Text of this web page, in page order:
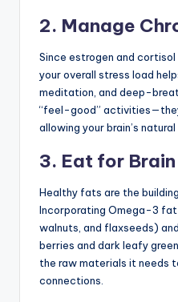
2. Manage
Since estrogen and
your overall stress load
meditation, and deep-
“feel-good”
allowing your brain’s
3. Eat for
Healthy fats are the
Incorporating Omega-3
walnuts, and flaxseeds)
berries and dark leafy
the raw materials it needs
connections.